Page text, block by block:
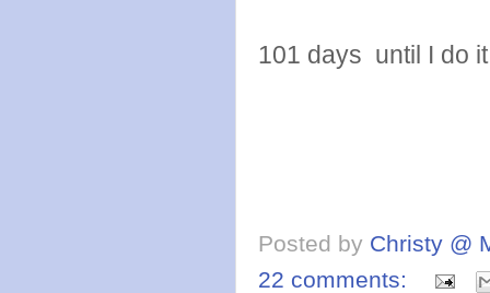
101 days until I do
Posted by Christy @
22 comments: